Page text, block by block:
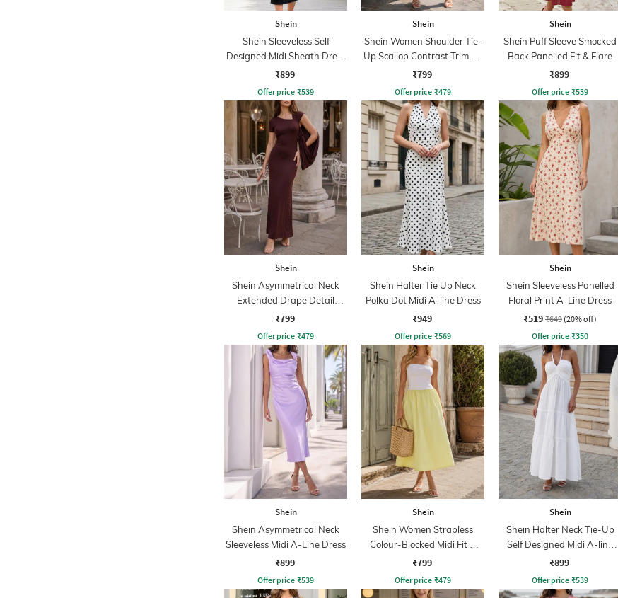
Shein
Shein Sleeveless Self
Designed Midi Sheath Dress
With Zip
₹899
Offer price ₹539
Shein
Shein Women Shoulder Tie-
Up Scallop Contrast Trim A-
Line Dress
₹799
Offer price ₹479
Shein
Shein Puff Sleeve Smocked
Back Panelled Fit & Flare
Dress
₹899
Offer price ₹539
Shein
Shein Asymmetrical Neck
Extended Drape Detail
Sheath Dress
₹799
Offer price ₹479
Shein
Shein Halter Tie Up Neck
Polka Dot Midi A-line Dress
₹949
Offer price ₹569
Shein
Shein Sleeveless Panelled
Floral Print A-Line Dress
₹519 ₹649 (20% off)
Offer price ₹350
Shein
Shein Asymmetrical Neck
Sleeveless Midi A-Line Dress
₹899
Offer price ₹539
Shein
Shein Women Strapless
Colour-Blocked Midi Fit &
Flare Dress
₹799
Offer price ₹479
Shein
Shein Halter Neck Tie-Up
Self Designed Midi A-line
Dress
₹899
Offer price ₹539